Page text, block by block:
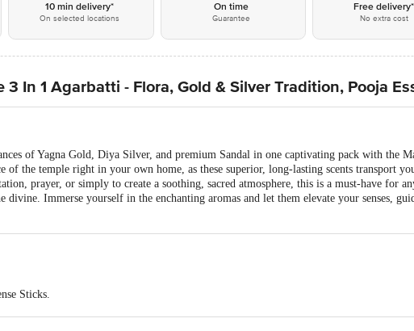
10 min delivery*
On selected locations
On time
Guarantee
Free delivery*
No extra cost
3 In 1 Agarbatti - Flora, Gold & Silver Tradition, Pooja
of Yagna Gold, Diya Silver, and premium Sandal in one captivating pack with the
of the temple right in your own home, as these superior, long-lasting scents transport
prayer, or simply to create a soothing, sacred atmosphere, this is a must-have for
divine. Immerse yourself in the enchanting aromas and let them elevate your senses,
Sticks.